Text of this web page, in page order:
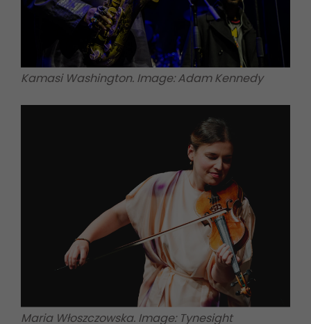
Kamasi Washington. Image: Adam Kennedy
Maria Włoszczowska. Image: Tynesight